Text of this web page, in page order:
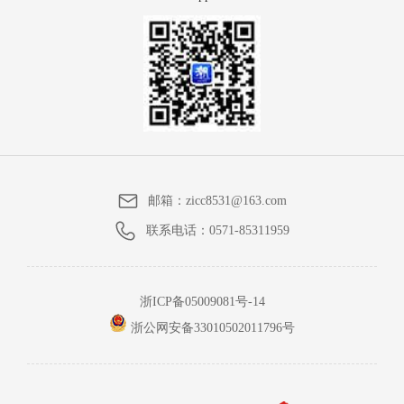
邮箱：zicc8531@163.com
联系电话： 0571-85311959
浙ICP备05009081号-14
浙公网安备33010502011796号